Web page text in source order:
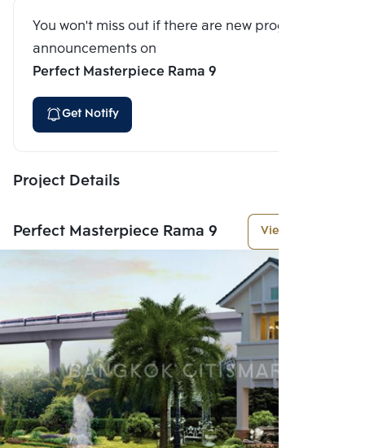
You won't miss out if there are new program
announcements on
Perfect Masterpiece Rama 9
Get Notify
Project Details
Perfect Masterpiece Rama 9 View More